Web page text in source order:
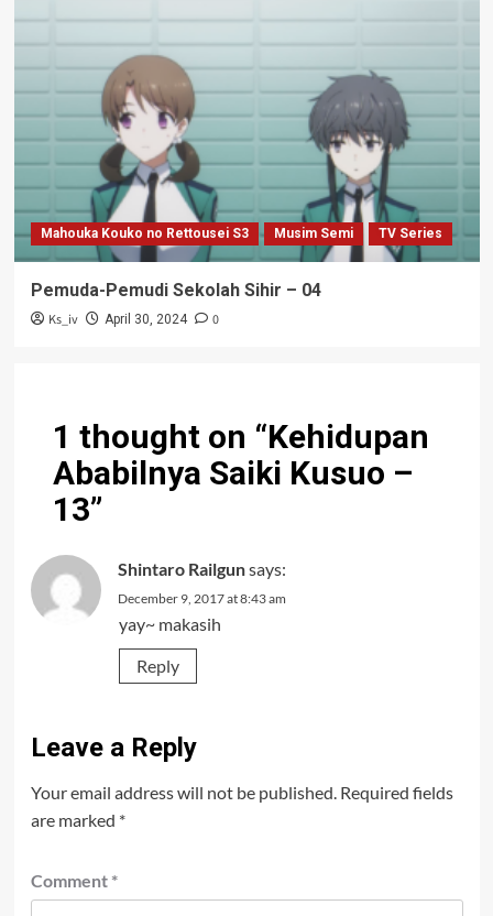
Mahouka Kouko no Rettousei S3 Musim Semi TV Series
Pemuda-Pemudi Sekolah Sihir – 04
Ks_iv April 30, 2024 0
1 thought on “Kehidupan
Ababilnya Saiki Kusuo –
13”
Shintaro Railgunsays:
December 9, 2017 at 8:43 am
yay~ makasih
Reply
Leave a Reply
Your email address will not be published. Required fields
are marked *
Comment *